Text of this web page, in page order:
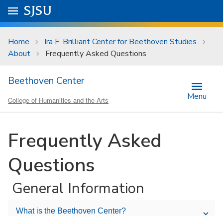
Skip to main content
University Menu .
Go to
SJSU
Home
Ira F. Brilliant Center for Beethoven Studies
About
Frequently Asked Questions
Beethoven Center
College of Humanities and the Arts Menu
Frequently Asked
Questions
General Information
What is the Beethoven Center?